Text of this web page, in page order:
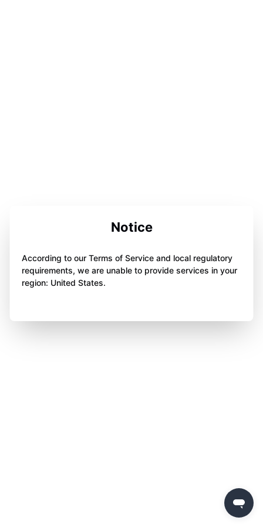
Notice
According to our Terms of Service and local regulatory
requirements, we are unable to provide services in your
region: United States.